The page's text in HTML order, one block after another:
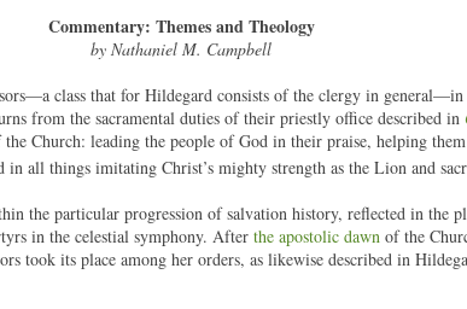
Commentary: Themes and Theology
by Nathaniel M. Campbell
class that for Hildegard consists of the clergy in
from the sacramental duties of their priestly office described in
Church: leading the people of God in their praise, helping
in all things imitating Christ’s mighty strength as the Lion and
the particular progression of salvation history, reflected in the
in the celestial symphony. After the apostolic dawn of the
took its place among her orders, as likewise described in